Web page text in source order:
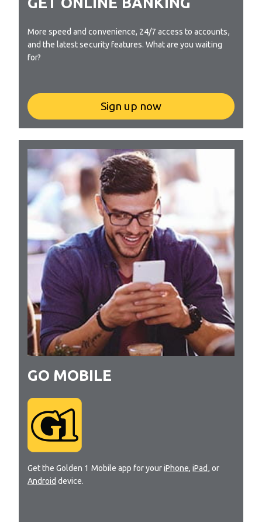
More speed and convenience, 24/7 access to accounts,
and the latest security features. What are you waiting
for?
Sign up now
GO MOBILE
Get the Golden 1 Mobile app for youriPhone,iPad, or
Android device.